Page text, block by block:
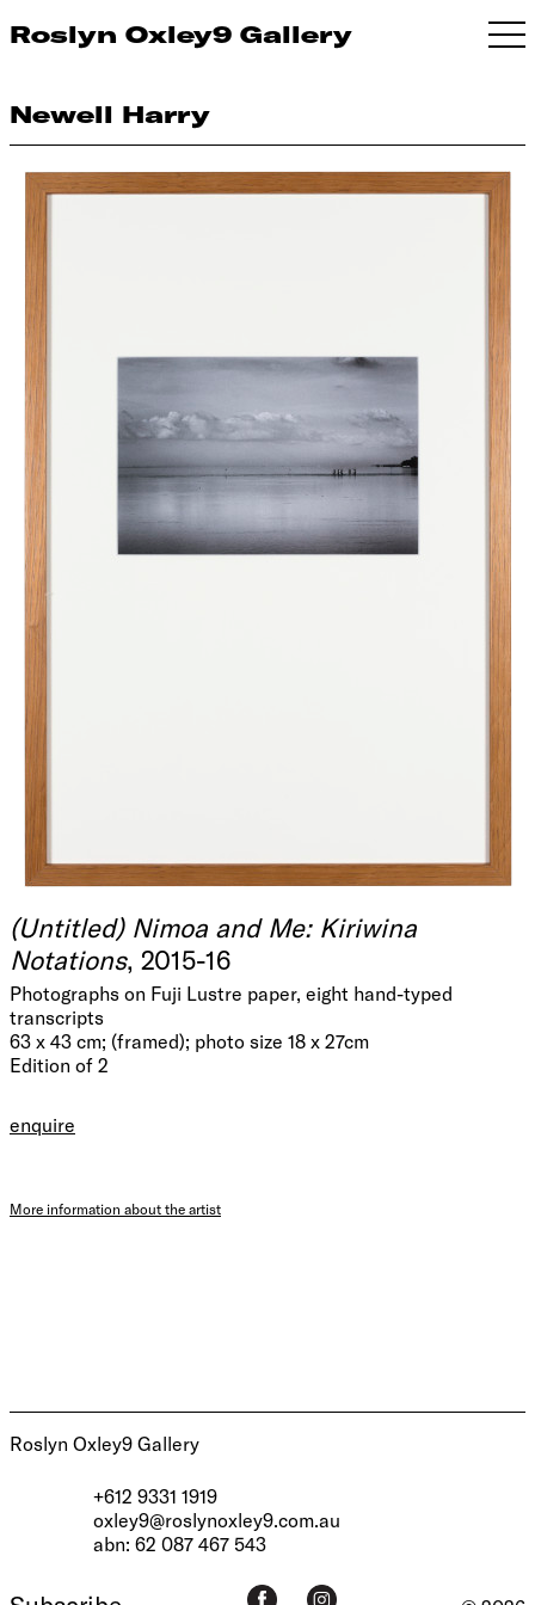
Roslyn Oxley9 Gallery
Newell Harry
(Untitled) Nimoa and Me: Kiriwina
Notations, 2015-16
Photographs on Fuji Lustre paper, eight hand-typed
transcripts
63 x 43 cm; (framed); photo size 18 x 27cm
Edition of 2
enquire
More information about the artist
Roslyn Oxley9 Gallery
+612 9331 1919
oxley9@roslynoxley9.com.au
abn: 62 087 467 543